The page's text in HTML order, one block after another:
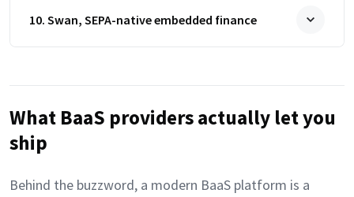
10. Swan, SEPA-native embedded finance
What BaaS providers actually let you
ship
Behind the buzzword, a modern BaaS platform is a